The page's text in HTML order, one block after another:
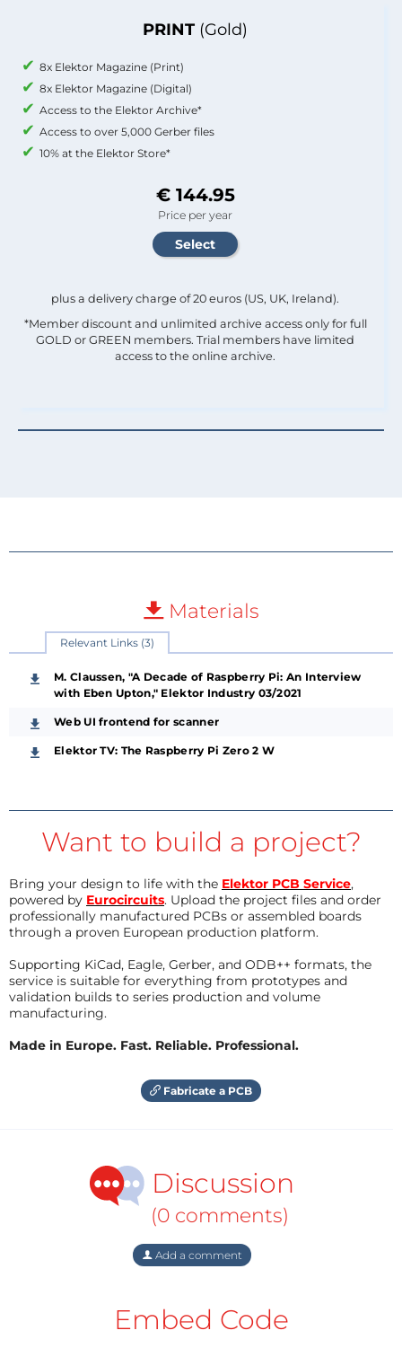
PRINT (Gold)
8x Elektor Magazine (Print)
8x Elektor Magazine (Digital)
Access to the Elektor Archive*
Access to over 5,000 Gerber files
10% at the Elektor Store*
€ 144.95
Price per year
plus a delivery charge of 20 euros (US, UK, Ireland).
*Member discount and unlimited archive access only for full
GOLD or GREEN members. Trial members have limited
access to the online archive.
Materials
Relevant Links (3)
M. Claussen, "A Decade of Raspberry Pi: An Interview
with Eben Upton," Elektor Industry 03/2021
Web UI frontend for scanner
Elektor TV: The Raspberry Pi Zero 2 W
Want to build a project?
Bring your design to life with the Elektor PCB Service,
powered by Eurocircuits. Upload the project files and order
professionally manufactured PCBs or assembled boards
through a proven European production platform.
Supporting KiCad, Eagle, Gerber, and ODB++ formats, the
service is suitable for everything from prototypes and
validation builds to series production and volume
manufacturing.
Made in Europe. Fast. Reliable. Professional.
Fabricate a PCB
Discussion
(0 comments)
Add a comment
Embed Code